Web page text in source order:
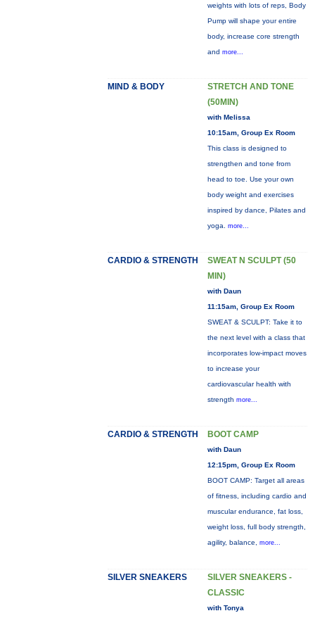
weights with lots of reps, Body
Pump will shape your entire
body, increase core strength
and more...
MIND & BODY
STRETCH AND TONE
(50MIN)
with Melissa
10:15am, Group Ex Room
This class is designed to
strengthen and tone from
head to toe. Use your own
body weight and exercises
inspired by dance, Pilates and
yoga. more...
CARDIO & STRENGTH
SWEAT N SCULPT (50
MIN)
with Daun
11:15am, Group Ex Room
SWEAT & SCULPT: Take it to
the next level with a class that
incorporates low-impact moves
to increase your
cardiovascular health with
strength more...
CARDIO & STRENGTH BOOT CAMP
with Daun
12:15pm, Group Ex Room
BOOT CAMP: Target all areas
of fitness, including cardio and
muscular endurance, fat loss,
weight loss, full body strength,
agility, balance, more...
SILVER SNEAKERS
SILVER SNEAKERS -
CLASSIC
with Tonya